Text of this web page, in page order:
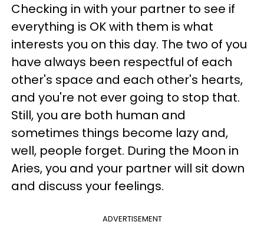
Checking in with your partner to see if
everything is OK with them is what
interests you on this day. The two of you
have always been respectful of each
other's space and each other's hearts,
and you're not ever going to stop that.
Still, you are both human and
sometimes things become lazy and,
well, people forget. During the Moon in
Aries, you and your partner will sit down
and discuss your feelings.
ADVERTISEMENT